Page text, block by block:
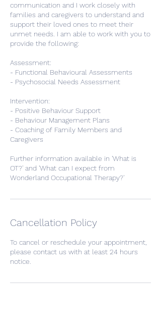
communication and I work closely with
families and caregivers to understand and
support their loved ones to meet their
unmet needs. I am able to work with you to
provide the following:
Assessment:
- Functional Behavioural Assessments
- Psychosocial Needs Assessment
Intervention:
- Positive Behaviour Support
- Behaviour Management Plans
- Coaching of Family Members and
Caregivers
Further information available in 'What is
OT?' and 'What can I expect from
Wonderland Occupational Therapy?'
Cancellation Policy
To cancel or reschedule your appointment,
please contact us with at least 24 hours
notice.